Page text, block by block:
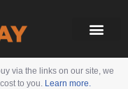
via the links on our site, we
to you. Learn more.